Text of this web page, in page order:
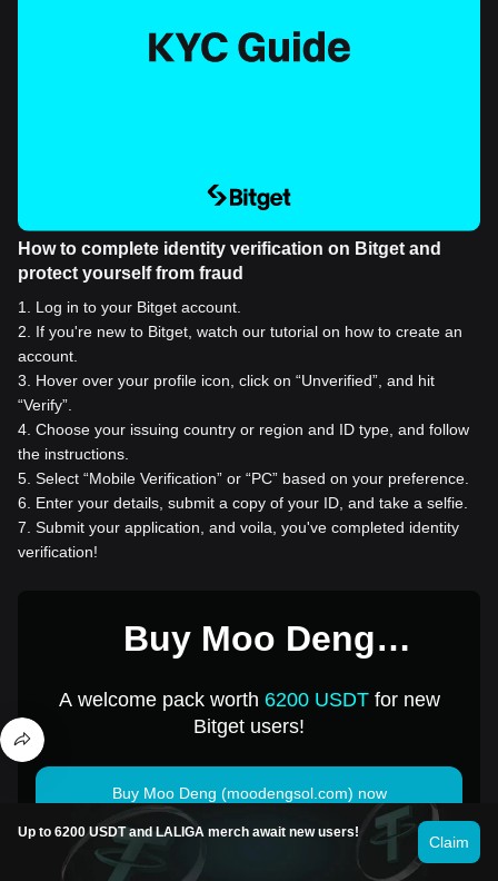
How to complete identity verification on Bitget and
protect yourself from fraud
1
Log in to your Bitget account.
2
If you're new to Bitget, watch our tutorial on how to create an
account.
3
Hover over your profile icon, click on “Unverified”, and hit
“Verify”.
4 Choose your issuing country or region and ID type, and follow
the instructions.
5 Select “Mobile Verification” or “PC” based on your preference.
6
Enter your details, submit a copy of your ID, and take a selfie.
7 Submit your application, and voila, you've completed identity
verification!
Buy Moo Deng
USD
A welcome pack worth 6200 USDTfor new
Bitget users!
Buy Moo Deng (moodengsol.com) now
Up to 6200 USDT and LALIGA merch await new users!
Claim